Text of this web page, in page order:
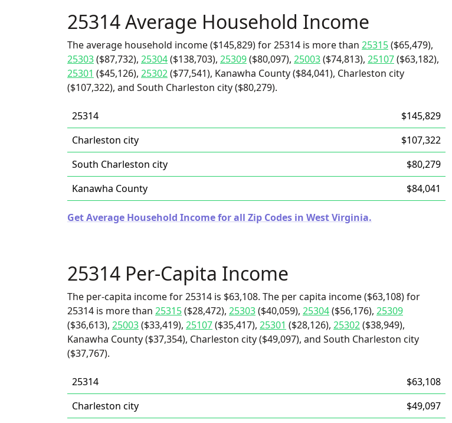
25314 Average Household Income
The average household income ($145,829) for 25314 is more than 25315($65,479),
25303($87,732), 25304($138,703), 25309($80,097), 25003($74,813), 25107($63,182),
25301 ($45,126), 25302($77,541), Kanawha County ($84,041), Charleston city
($107,322), and South Charleston city ($80,279).
25314
$145,829
Charleston city
$107,322
South Charleston city
$80,279
Kanawha County
$84,041
Get Average Household Income for all Zip Codes in West Virginia.
25314 Per-Capita Income
The per-capita income for 25314 is $63,108. The per capita income ($63,108) for
25314 is more than 25315($28,472), 25303($40,059), 25304($56,176), 25309
($36,613), 25003($33,419), 25107($35,417), 25301 ($28,126), 25302($38,949),
Kanawha County ($37,354), Charleston city ($49,097), and South Charleston city
($37,767).
25314
$63,108
Charleston city
$49,097